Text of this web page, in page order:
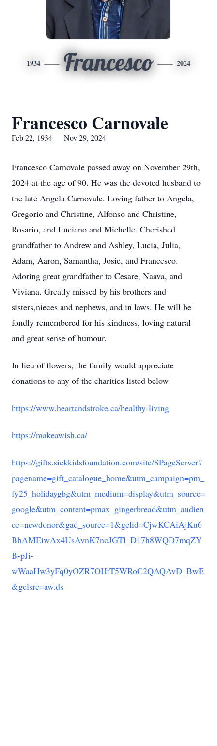
1934 Francesco 2024
Francesco Carnovale
Feb 22, 1934 — Nov 29, 2024
Francesco Carnovale passed away on November 29th,
2024 at the age of 90. He was the devoted husband to
the late Angela Carnovale. Loving father to Angela,
Gregorio and Christine, Alfonso and Christine,
Rosario, and Luciano and Michelle. Cherished
grandfather to Andrew and Ashley, Lucia, Julia,
Adam, Aaron, Samantha, Josie, and Francesco.
Adoring great grandfather to Cesare, Naava, and
Viviana. Greatly missed by his brothers and
sisters,nieces and nephews, and in laws. He will be
fondly remembered for his kindness, loving natural
and great sense of humour.
In lieu of flowers, the family would appreciate
donations to any of the charities listed below
https://www.heartandstroke.ca/healthy-living
https://makeawish.ca/
https://gifts.sickkidsfoundation.com/site/SPageServer?
pagename=gift_catalogue_home&utm_campaign=pm_
fy25_holidaygbg&utm_medium=display&utm_source=
google&utm_content=pmax_gingerbread&utm_audien
ce=newdonor&gad_source=1&gclid=CjwKCAiAjKu6
BhAMEiwAx4UsAvnK7noJGTl_D17h8WQD7mqZY
B-pJi-
wWaaHw3yFq0yOZR7OHtT5WRoC2QAQAvD_BwE
&gclsrc=aw.ds